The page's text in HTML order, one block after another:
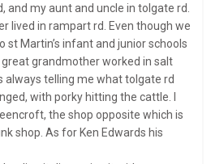
and my aunt and uncle in tolgate rd.
lived in rampart rd. Even though we
st Martin’s infant and junior schools
great grandmother worked in salt
always telling me what tolgate rd
cattle. I
the shop opposite which is
Edwards his